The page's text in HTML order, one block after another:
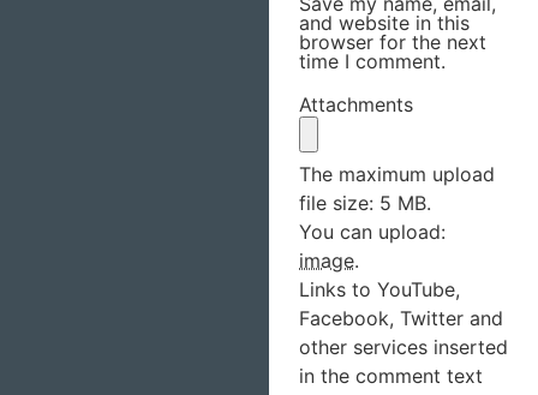
and website in this
browser for the next
time I comment.
Attachments
The maximum upload
file size: 5 MB.
You can upload:
image.
Links to YouTube,
Facebook, Twitter and
other services inserted
in the comment text